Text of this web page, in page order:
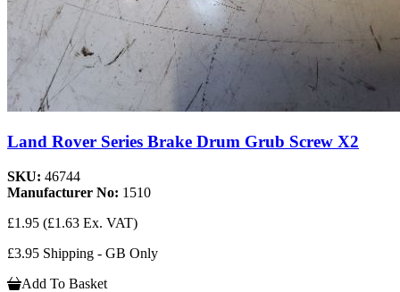
Land Rover Series Brake Drum Grub Screw X2
SKU: 46744
Manufacturer No: 1510
£1.95 (£1.63 Ex. VAT)
£3.95 Shipping - GB Only
Add To Basket